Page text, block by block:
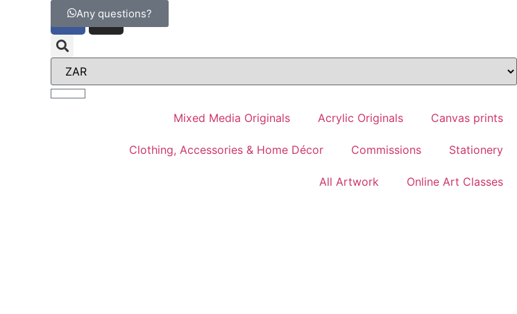
Mixed Media Originals Acrylic Originals Canvas prints
Clothing, Accessories & Home Décor Commissions Stationery
All Artwork Online Art Classes
Any questions?